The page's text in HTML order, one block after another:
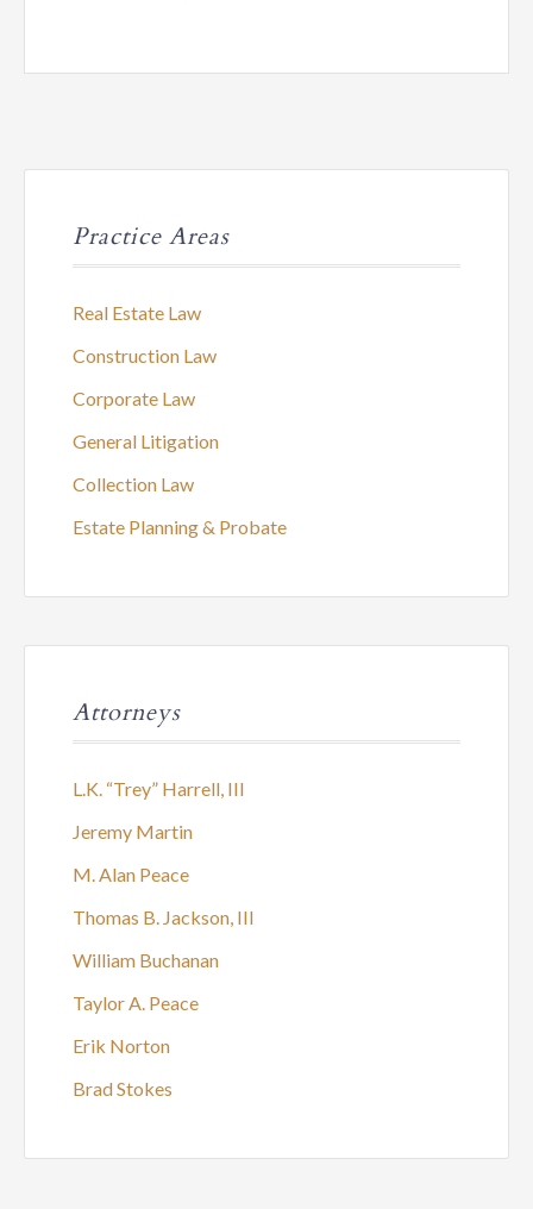
Practice Areas
Real Estate Law
Construction Law
Corporate Law
General Litigation
Collection Law
Estate Planning & Probate
Attorneys
L.K. “Trey” Harrell, III
Jeremy Martin
M. Alan Peace
Thomas B. Jackson, III
William Buchanan
Taylor A. Peace
Erik Norton
Brad Stokes